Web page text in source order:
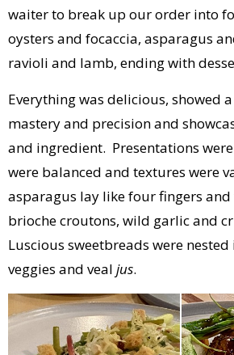
waiter to break up our order into
oysters and focaccia, asparagus
ravioli and lamb, ending with
Everything was delicious, showed
mastery and precision and
and ingredient. Presentations
were balanced and textures were
asparagus lay like four fingers
brioche croutons, wild garlic and
Luscious sweetbreads were
veggies and veal jus.